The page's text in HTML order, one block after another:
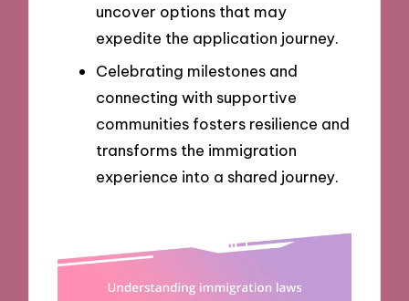
uncover options that may
expedite the application journey.
Celebrating milestones and
connecting with supportive
communities fosters resilience and
transforms the immigration
experience into a shared journey.